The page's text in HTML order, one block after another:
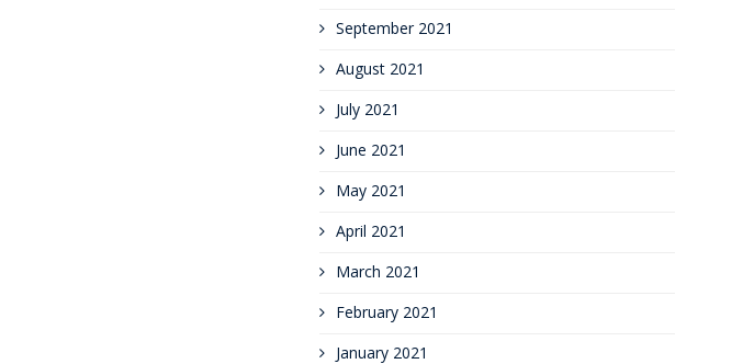
September 2021
August 2021
July 2021
June 2021
May 2021
April 2021
March 2021
February 2021
January 2021